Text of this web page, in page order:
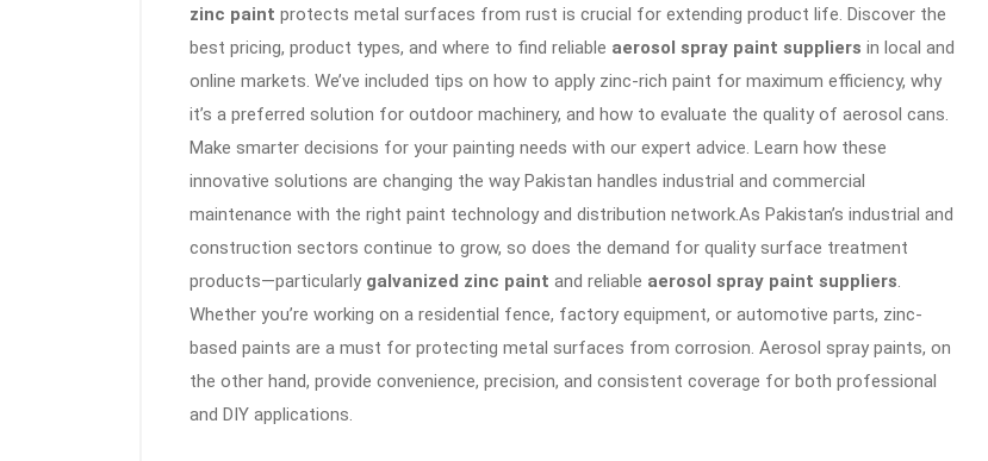
zinc paint protects metal surfaces from rust is crucial for extending product life. Discover the
best pricing, product types, and where to find reliable aerosol spray paint suppliers in local and
online markets. We’ve included tips on how to apply zinc-rich paint for maximum efficiency, why
it’s a preferred solution for outdoor machinery, and how to evaluate the quality of aerosol cans.
Make smarter decisions for your painting needs with our expert advice. Learn how these
innovative solutions are changing the way Pakistan handles industrial and commercial
maintenance with the right paint technology and distribution network.As Pakistan’s industrial and
construction sectors continue to grow, so does the demand for quality surface treatment
products—particularly galvanized zinc paint and reliable aerosol spray paint suppliers
Whether you’re working on a residential fence, factory equipment, or automotive parts, zinc-
based paints are a must for protecting metal surfaces from corrosion. Aerosol spray paints, on
the other hand, provide convenience, precision, and consistent coverage for both professional
and DIY applications.